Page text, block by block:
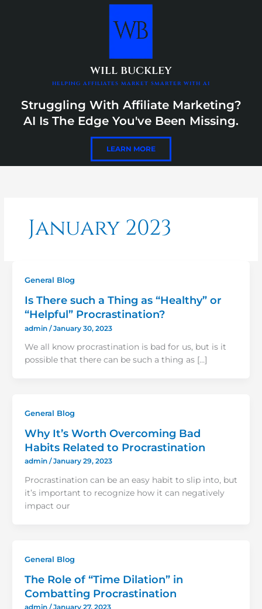
will buckley
helping affiliates market smarter with ai
Struggling With Affiliate Marketing?
AI Is The Edge You've Been Missing.
LEARN MORE
January 2023
General Blog
Is There such a Thing as “Healthy” or
“Helpful” Procrastination?
admin /January 30, 2023
We all know procrastination is bad for us, but is it
possible that there can be such a thing as […]
General Blog
Why It’s Worth Overcoming Bad
Habits Related to Procrastination
admin /January 29, 2023
Procrastination can be an easy habit to slip into, but
it’s important to recognize how it can negatively
impact our
General Blog
The Role of “Time Dilation” in
Combatting Procrastination
admin /January 27, 2023